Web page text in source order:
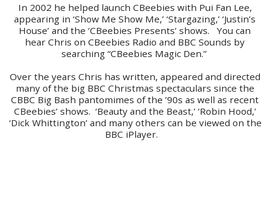
In 2002 he helped launch CBeebies with Pui Fan Lee,
appearing in ‘Show Me Show Me,’ ‘Stargazing,’ ‘Justin’s
House’ and the ‘CBeebies Presents’ shows.   You can
hear Chris on CBeebies Radio and BBC Sounds by
searching “CBeebies Magic Den.”
Over the years Chris has written, appeared and directed
many of the big BBC Christmas spectaculars since the
CBBC Big Bash pantomimes of the ’90s as well as recent
CBeebies’ shows.  ‘Beauty and the Beast,’ ‘Robin Hood,’
‘Dick Whittington’ and many others can be viewed on the
BBC iPlayer.